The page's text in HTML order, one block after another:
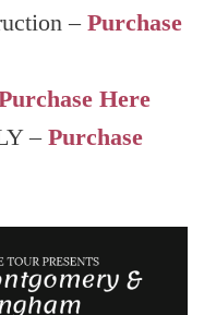
– Purchase
Here
– Purchase